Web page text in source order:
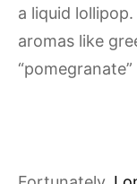
a liquid
aromas like